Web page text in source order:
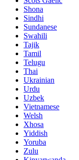
Shona
Sindhi
Sundanese
Swahili
Tajik
Tamil
Telugu
Thai
Ukrainian
Urdu
Uzbek
Vietnamese
Welsh
Xhosa
Yiddish
Yoruba
Zulu